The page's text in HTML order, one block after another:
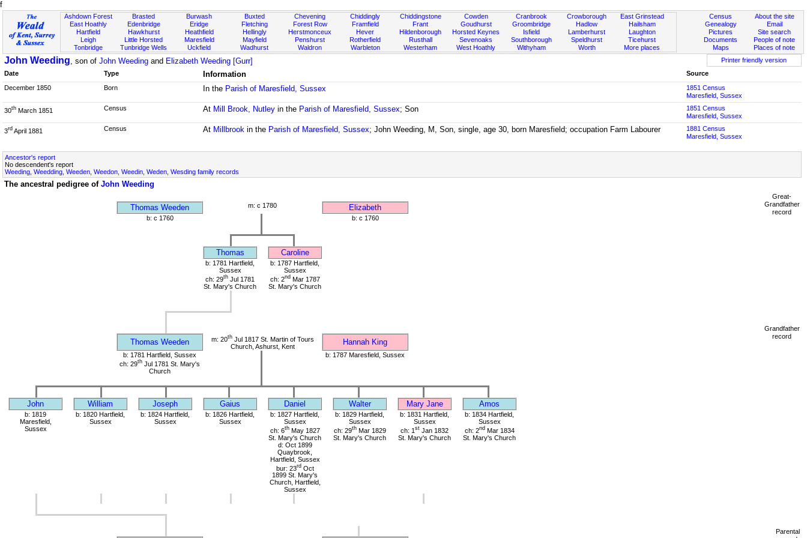
f
Ashdown Forest
East Hoathly
Hartfield
Leigh
Tonbridge
Brasted
Edenbridge
Hawkhurst
Little Horsted
Tunbridge Wells
Burwash
Eridge
Heathfield
Maresfield
Uckfield
Buxted
Fletching
Hellingly
Mayfield
Wadhurst
Chevening
Forest Row
Herstmonceux
Penshurst
Waldron
Chiddingly
Framfield
Hever
Rotherfield
Warbleton
Chiddingstone
Frant
Hildenborough
Rusthall
Westerham
Cowden
Goudhurst
Horsted Keynes
Sevenoaks
West Hoathly
Cranbrook
Groombridge
Isfield
Southborough
Withyham
Crowborough
Hadlow
Lamberhurst
Speldhurst
Worth
East Grinstead
Hailsham
Laughton
Ticehurst
More places
About the site
Email
Site search
People of note
Places of note
Census
Genealogy
Pictures
Documents
Maps
John Weeding, son of John Weeding and Elizabeth Weeding [Gurr]
Printer friendly version
Date
Type Information
Source
December 1850
Born In the Parish of Maresfield, Sussex
1851 Census
Maresfield, Sussex
30th March 1851 Census At Mill Brook, Nutley in the Parish of Maresfield, Sussex; Son
1851 Census
Maresfield, Sussex
3rd April 1881 Census At Millbrook in the Parish of Maresfield, Sussex; John Weeding, M, Son, single, age 30, born Maresfield; occupation Farm Labourer
1881 Census
Maresfield, Sussex
Ancestor's report
No descendent's report
Weeding, Weedding, Weeden, Weedon, Weedin, Weden, Wesding family records
The ancestral pedigree of John Weeding
Thomas Weeden m: c 1780 Elizabeth
b: c 1760 b: c 1760
Thomas Caroline
b: 1781 Hartfield,
Sussex
ch: 29th Jul 1781
St. Mary's Church
b: 1787 Hartfield,
Sussex
ch: 2ndMar 1787
St. Mary's Church
Great-
Grandfather
record
Thomas Weeden m: 20thJul 1817 St. Martin of Tours
Church, Ashurst, Kent
Hannah King
b: 1781 Hartfield, Sussex
ch: 29th Jul 1781 St. Mary's
Church
b: 1787 Maresfield, Sussex
John William Joseph Gaius Daniel Walter Mary Jane Amos
b: 1819
Maresfield,
Sussex
b: 1820 Hartfield,
Sussex
b: 1824 Hartfield,
Sussex
b: 1826 Hartfield,
Sussex
b: 1827 Hartfield,
Sussex
ch: 6thMay 1827
St. Mary's Church
d: Oct 1899
Quaybrook,
Hartfield, Sussex
bur: 23rdOct
1899 St. Mary's
Church, Hartfield,
Sussex
b: 1829 Hartfield,
Sussex
ch: 29thMar 1829
St. Mary's Church
b: 1831 Hartfield,
Sussex
ch: 1 st Jan 1832
St. Mary's Church
b: 1834 Hartfield,
Sussex
ch: 2ndMar 1834
St. Mary's Church
Grandfather
record
Parental